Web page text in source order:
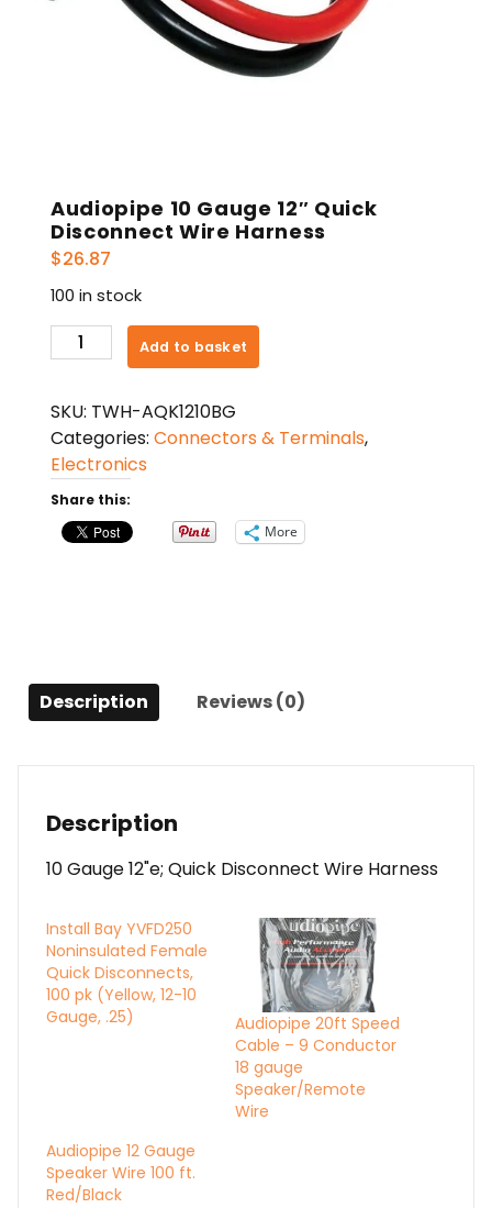
Audiopipe 10 Gauge 12″ Quick
Disconnect Wire Harness
$26.87
100 in stock
Audiopipe
10
12"
Quick
Disconnect
Wire
Harness
quantity
Add to basket
SKU: TWH-AQK1210BG
Categories: Connectors & Terminals,
Electronics
Share this:
More
Description Reviews (0)
Description
10 Gauge 12"e; Quick Disconnect Wire Harness
Install Bay YVFD250
Noninsulated Female
Quick Disconnects,
100 pk (Yellow, 12-10
Gauge, .25)
Audiopipe 20ft Speed
Cable – 9 Conductor
18 gauge
Speaker/Remote
Wire
Audiopipe 12 Gauge
Speaker Wire 100 ft.
Red/Black